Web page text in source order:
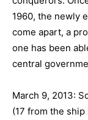
1960, the newly
come apart, a
one has been
central
March 9, 2013:
(17 from the ship